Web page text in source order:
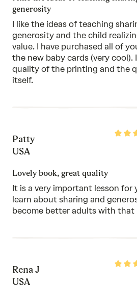
generosity
I like the ideas of teaching
generosity and the child
value. I have purchased all of
the new baby cards (very cool).
quality of the printing and the
itself.
Rated
Patty
USA
Lovely book, great quality
It is a very important lesson
learn about sharing and
become better adults with that
Rated
Rena J
USA